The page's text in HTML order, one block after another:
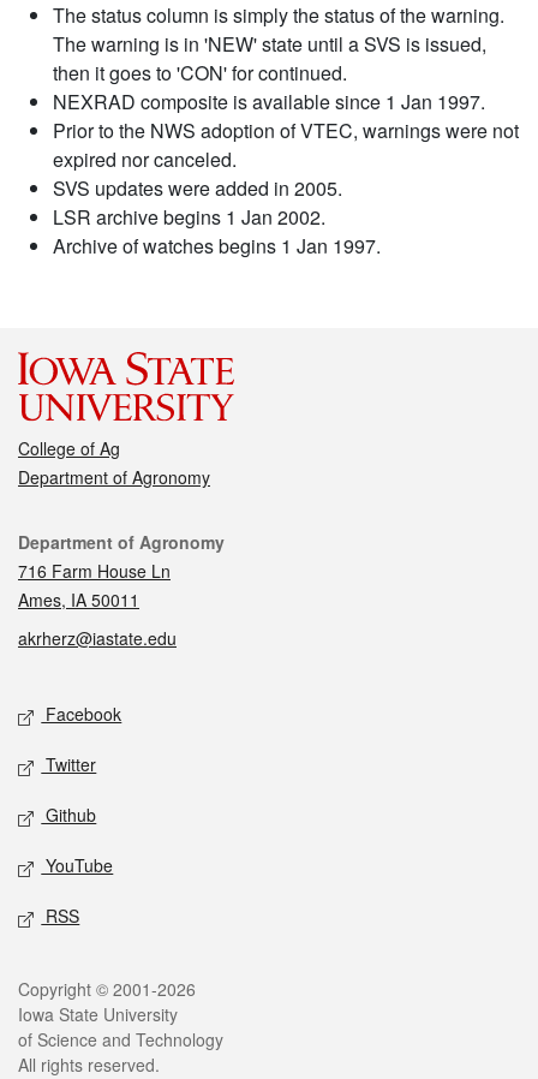
The status column is simply the status of the warning.
The warning is in 'NEW' state until a SVS is issued,
then it goes to 'CON' for continued.
NEXRAD composite is available since 1 Jan 1997.
Prior to the NWS adoption of VTEC, warnings were not
expired nor canceled.
SVS updates were added in 2005.
LSR archive begins 1 Jan 2002.
Archive of watches begins 1 Jan 1997.
College of Ag
Department of Agronomy
Contact
Department of Agronomy
716 Farm House Ln
Ames, IA 50011
akrherz@iastate.edu
Social media
Facebook
Twitter
Github
YouTube
RSS
Legal
Copyright © 2001-2026
Iowa State University
of Science and Technology
All rights reserved.